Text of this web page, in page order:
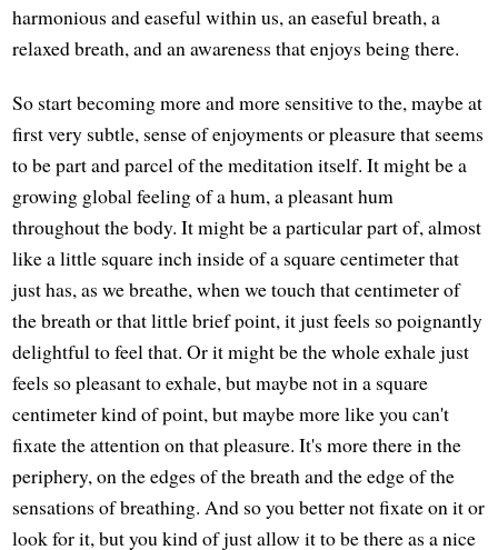
harmonious and easeful within us, an easeful breath, a
relaxed breath, and an awareness that enjoys being there.
So start becoming more and more sensitive to the, maybe at
first very subtle, sense of enjoyments or pleasure that seems
to be part and parcel of the meditation itself. It might be a
growing global feeling of a hum, a pleasant hum
throughout the body. It might be a particular part of, almost
like a little square inch inside of a square centimeter that
just has, as we breathe, when we touch that centimeter of
the breath or that little brief point, it just feels so poignantly
delightful to feel that. Or it might be the whole exhale just
feels so pleasant to exhale, but maybe not in a square
centimeter kind of point, but maybe more like you can't
fixate the attention on that pleasure. It's more there in the
periphery, on the edges of the breath and the edge of the
sensations of breathing. And so you better not fixate on it or
look for it, but you kind of just allow it to be there as a nice